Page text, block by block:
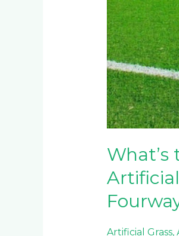
Artificial Grass,